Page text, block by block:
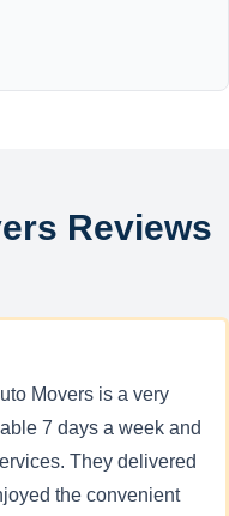
Reviews
Movers is a very
7 days a week and
They delivered
the convenient